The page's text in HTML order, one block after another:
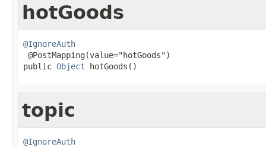
hotGoods
@IgnoreAuth
@PostMapping(value="hotGoods")
public Object hotGoods()
topic
@IgnoreAuth